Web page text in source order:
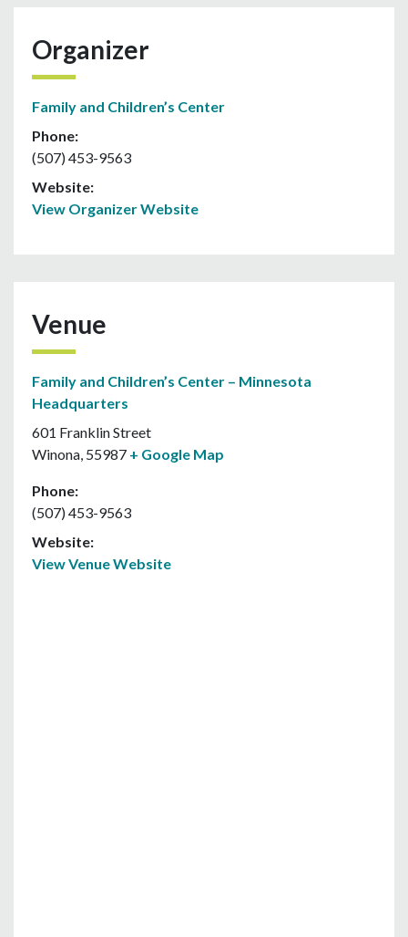
Organizer
Family and Children’s Center
Phone:
(507) 453-9563
Website:
View Organizer Website
Venue
Family and Children’s Center – Minnesota
Headquarters
601 Franklin Street
Winona, 55987 + Google Map
Phone:
(507) 453-9563
Website:
View Venue Website